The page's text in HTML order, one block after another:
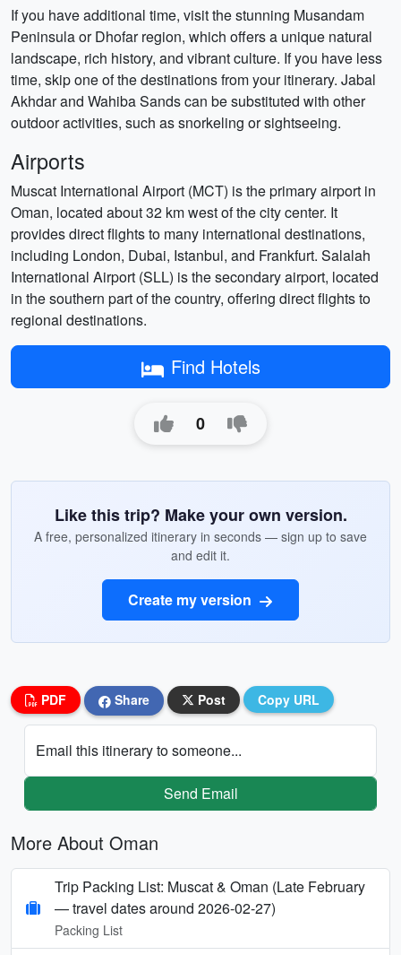
If you have additional time, visit the stunning Musandam
Peninsula or Dhofar region, which offers a unique natural
landscape, rich history, and vibrant culture. If you have less
time, skip one of the destinations from your itinerary. Jabal
Akhdar and Wahiba Sands can be substituted with other
outdoor activities, such as snorkeling or sightseeing.
Airports
Muscat International Airport (MCT) is the primary airport in
Oman, located about 32 km west of the city center. It
provides direct flights to many international destinations,
including London, Dubai, Istanbul, and Frankfurt. Salalah
International Airport (SLL) is the secondary airport, located
in the southern part of the country, offering direct flights to
regional destinations.
Find Hotels
0
Like this trip? Make your own version.
A free, personalized itinerary in seconds — sign up to save
and edit it.
Create my version
PDF Share Post Copy URL
Email this itinerary to someone...
Send Email
More About Oman
Trip Packing List: Muscat & Oman (Late February
— travel dates around 2026-02-27)
Packing List